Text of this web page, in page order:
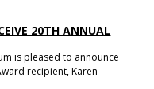
20TH ANNUAL
is pleased to announce
recipient, Karen